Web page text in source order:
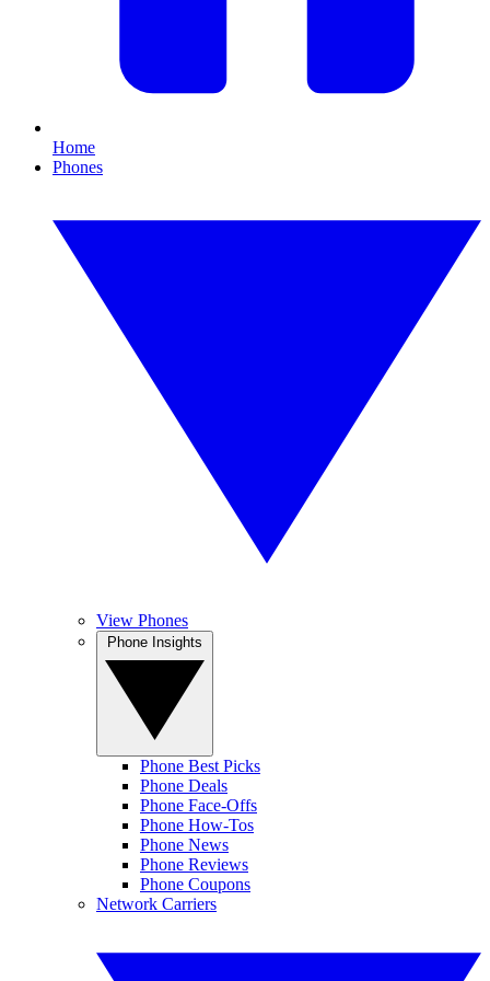
Home
Phones
View Phones
Phone Best Picks
Phone Deals
Phone Face-Offs
Phone How-Tos
Phone News
Phone Reviews
Phone Coupons
Network Carriers